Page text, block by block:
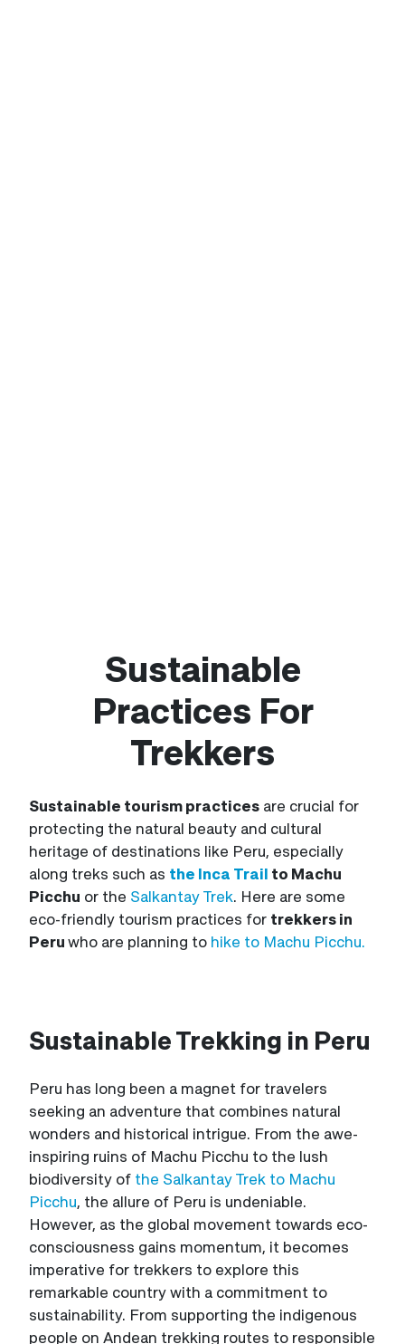
Sustainable
Practices For
Trekkers
Sustainable tourism practices are crucial for
protecting the natural beauty and cultural
heritage of destinations like Peru, especially
along treks such as the Inca Trail to Machu
Picchu or the Salkantay Trek. Here are some
eco-friendly tourism practices for trekkers in
Peruwho are planning to hike to Machu Picchu.
Sustainable Trekking in Peru
Peru has long been a magnet for travelers
seeking an adventure that combines natural
wonders and historical intrigue. From the awe-
inspiring ruins of Machu Picchu to the lush
biodiversity of the Salkantay Trek to Machu
Picchu, the allure of Peru is undeniable.
However, as the global movement towards eco-
consciousness gains momentum, it becomes
imperative for trekkers to explore this
remarkable country with a commitment to
sustainability. From supporting the indigenous
people on Andean trekking routes to responsible